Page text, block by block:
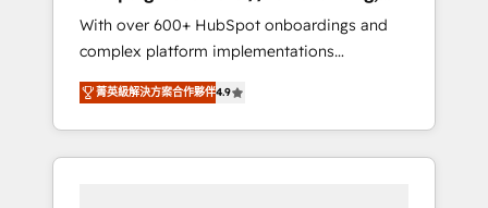
CRM Migration
With over 600+ HubSpot onboardings and
complex platform implementations
delivered, CC is the go-to Elite Solutions
Partner for businesses ready to migrate,
replatform, and scale smarter. We specialize
in high-impact CRM and CMS migrations and
菁英級解決方案合作夥伴4.9